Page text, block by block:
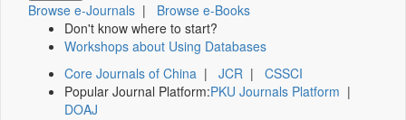
Browse e-Journals | Browse e-Books
Don't know where to start?
Workshops about Using Databases
Core Journals of China | JCR | CSSCI
Popular Journal Platform:PKU Journals Platform |
DOAJ